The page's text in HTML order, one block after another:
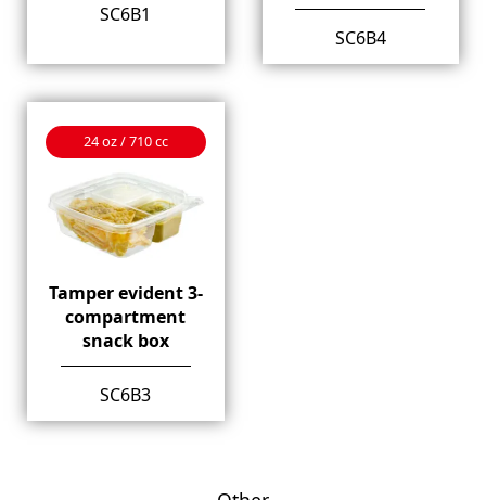
SC6B1
SC6B4
24 oz / 710 cc
Tamper evident 3-
compartment
snack box
SC6B3